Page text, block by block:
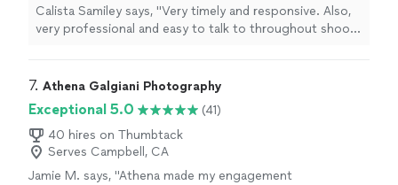
Calista Samiley says, "Very timely and responsive. Also,
very professional and easy to talk to throughout shoot.
7. Athena Galgiani Photography
Exceptional 5.0
(41)
40 hires on Thumbtack
Serves Campbell, CA
Jamie M. says, "Athena made my engagement